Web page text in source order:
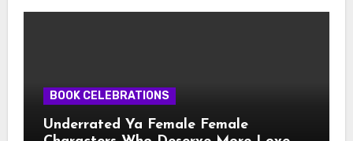
BOOK CELEBRATIONS
Underrated Ya Female Female